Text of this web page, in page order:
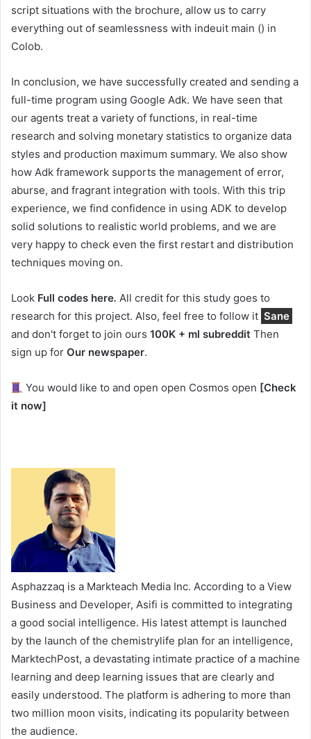
script situations with the brochure, allow us to carry
everything out of seamlessness with indeuit main () in
Colob.
In conclusion, we have successfully created and sending a
full-time program using Google Adk. We have seen that
our agents treat a variety of functions, in real-time
research and solving monetary statistics to organize data
styles and production maximum summary. We also show
how Adk framework supports the management of error,
aburse, and fragrant integration with tools. With this trip
experience, we find confidence in using ADK to develop
solid solutions to realistic world problems, and we are
very happy to check even the first restart and distribution
techniques moving on.
Look Full codes here. All credit for this study goes to
research for this project. Also, feel free to follow it Sane
and don't forget to join ours 100K + ml subreddit Then
sign up for Our newspaper.
You would like to and open open Cosmos open [Check
it now]
Asphazzaq is a Markteach Media Inc. According to a View
Business and Developer, Asifi is committed to integrating
a good social intelligence. His latest attempt is launched
by the launch of the chemistrylife plan for an intelligence,
MarktechPost, a devastating intimate practice of a machine
learning and deep learning issues that are clearly and
easily understood. The platform is adhering to more than
two million moon visits, indicating its popularity between
the audience.